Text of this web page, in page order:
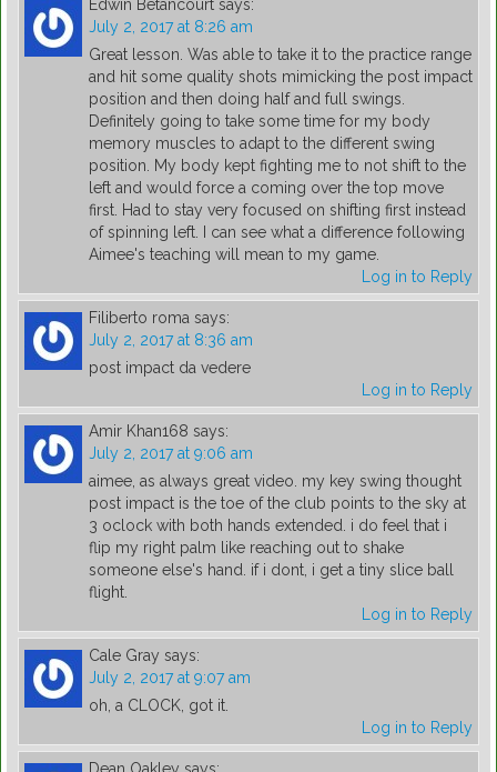
Edwin Betancourt says:
July 2, 2017 at 8:26 am
Great lesson. Was able to take it to the practice range
and hit some quality shots mimicking the post impact
position and then doing half and full swings.
Definitely going to take some time for my body
memory muscles to adapt to the different swing
position. My body kept fighting me to not shift to the
left and would force a coming over the top move
first. Had to stay very focused on shifting first instead
of spinning left. I can see what a difference following
Aimee's teaching will mean to my game.
Log in to Reply
Filiberto roma says:
July 2, 2017 at 8:36 am
post impact da vedere
Log in to Reply
Amir Khan168 says:
July 2, 2017 at 9:06 am
aimee, as always great video. my key swing thought
post impact is the toe of the club points to the sky at
3 oclock with both hands extended. i do feel that i
flip my right palm like reaching out to shake
someone else's hand. if i dont, i get a tiny slice ball
flight.
Log in to Reply
Cale Gray says:
July 2, 2017 at 9:07 am
oh, a CLOCK, got it.
Log in to Reply